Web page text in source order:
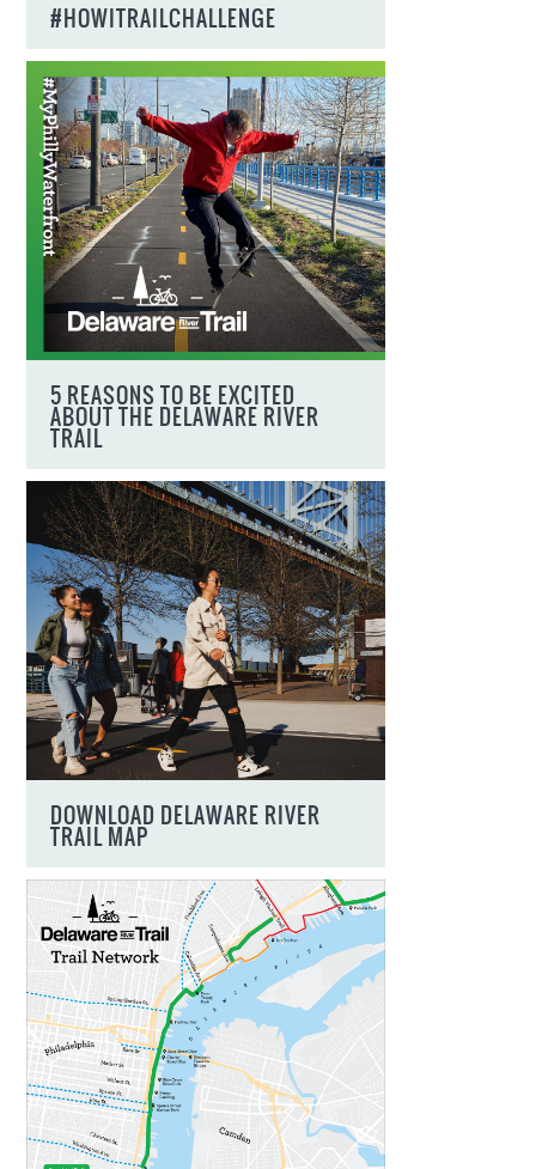
#HOWITRAILCHALLENGE
5 REASONS TO BE EXCITED
ABOUT THE DELAWARE RIVER
TRAIL
DOWNLOAD DELAWARE RIVER
TRAIL MAP